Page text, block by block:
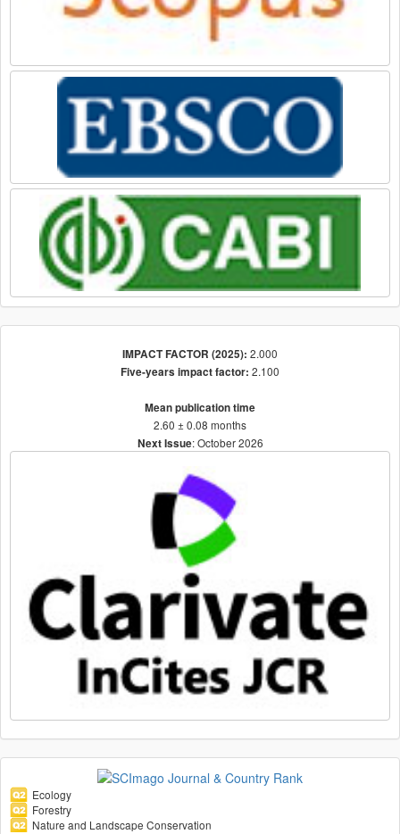
IMPACT FACTOR (2025): 2.000
Five-years impact factor: 2.100
Mean publication time
2.60 ± 0.08 months
Next Issue: October 2026
Ecology
Forestry
Nature and Landscape Conservation